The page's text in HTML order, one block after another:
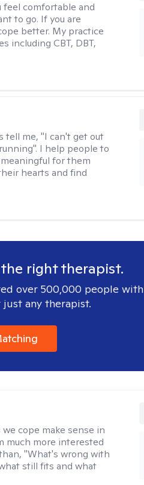
feel comfortable and
to go. If you are
better. My practice
including CBT, DBT,
tell me, "I can't get out
I help people to
for them
hearts and find
right therapist.
over 500,000 people
any therapist.
cope make sense in
much more interested
"What's wrong with
still fits and what